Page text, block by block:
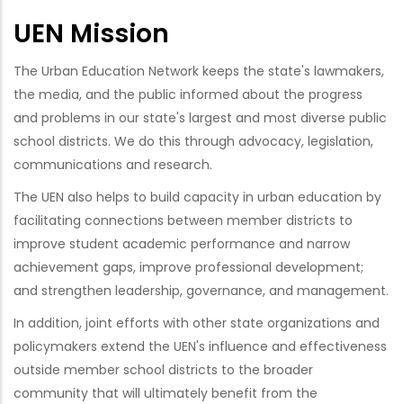
UEN Mission
The Urban Education Network keeps the state's lawmakers,
the media, and the public informed about the progress
and problems in our state's largest and most diverse public
school districts. We do this through advocacy, legislation,
communications and research.
The UEN also helps to build capacity in urban education by
facilitating connections between member districts to
improve student academic performance and narrow
achievement gaps, improve professional development;
and strengthen leadership, governance, and management.
In addition, joint efforts with other state organizations and
policymakers extend the UEN's influence and effectiveness
outside member school districts to the broader
community that will ultimately benefit from the